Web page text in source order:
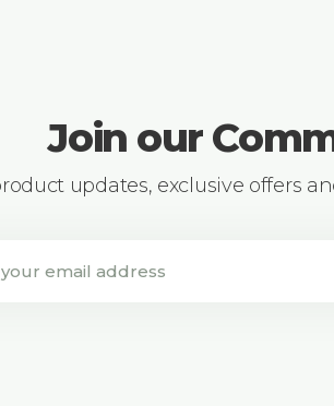
Join our
updates, exclusive offers